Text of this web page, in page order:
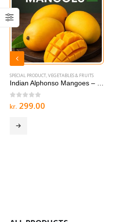
SPECIAL PRODUCT,VEGETABLES & FRUITS
Indian Alphonso Mangoes – 1 box
out of 5
kr. 299.00